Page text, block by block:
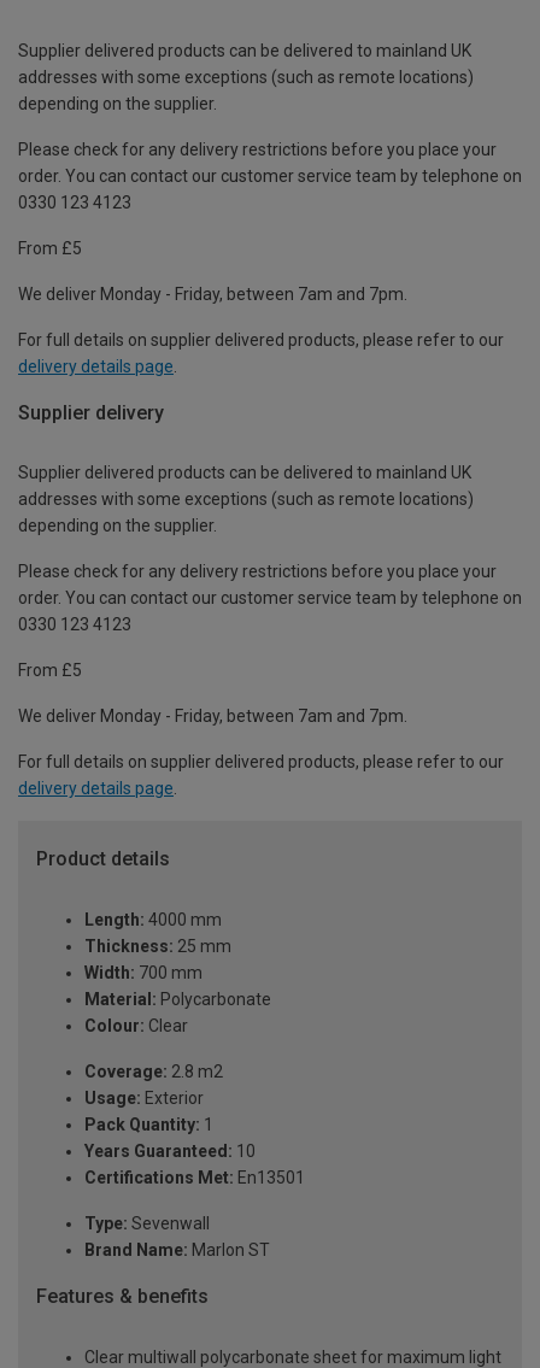
Supplier delivered products can be delivered to mainland UK
addresses with some exceptions (such as remote locations)
depending on the supplier.
Please check for any delivery restrictions before you place your
order. You can contact our customer service team by telephone on
0330 123 4123
From £5
We deliver Monday - Friday, between 7am and 7pm.
For full details on supplier delivered products, please refer to our
delivery details page
Supplier delivery
Supplier delivered products can be delivered to mainland UK
addresses with some exceptions (such as remote locations)
depending on the supplier.
Please check for any delivery restrictions before you place your
order. You can contact our customer service team by telephone on
0330 123 4123
From £5
We deliver Monday - Friday, between 7am and 7pm.
For full details on supplier delivered products, please refer to our
delivery details page.
Product details
Length: 4000 mm
Thickness: 25 mm
Width: 700 mm
Material: Polycarbonate
Colour: Clear
Coverage: 2.8 m2
Usage: Exterior
Pack Quantity: 1
Years Guaranteed: 10
Certifications Met: En13501
Type: Sevenwall
Brand Name: Marlon ST
Features & benefits
Clear multiwall polycarbonate sheet for maximum light